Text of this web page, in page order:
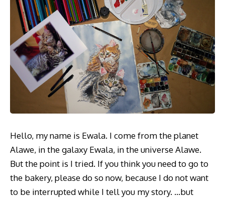
Hello, my name is Ewala. I come from the planet
Alawe, in the galaxy Ewala, in the universe Alawe.
But the point is I tried. If you think you need to go to
the bakery, please do so now, because I do not want
to be interrupted while I tell you my story. …but